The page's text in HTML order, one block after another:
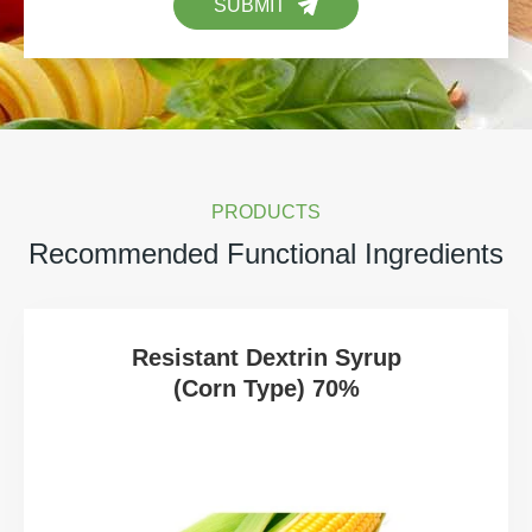
SUBMIT
PRODUCTS
Recommended Functional Ingredients
Resistant Dextrin Syrup
(Corn Type) 70%